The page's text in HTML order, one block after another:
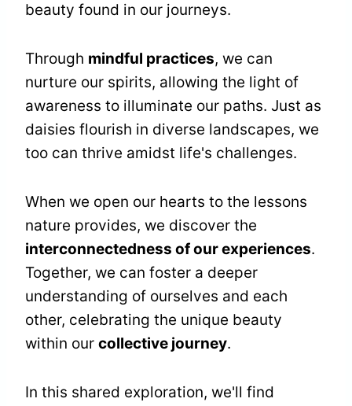
beauty found in our journeys.
Through mindful practices, we can
nurture our spirits, allowing the light of
awareness to illuminate our paths. Just as
daisies flourish in diverse landscapes, we
too can thrive amidst life's challenges.
When we open our hearts to the lessons
nature provides, we discover the
interconnectedness of our experiences.
Together, we can foster a deeper
understanding of ourselves and each
other, celebrating the unique beauty
within our collective journey.
In this shared exploration, we'll find